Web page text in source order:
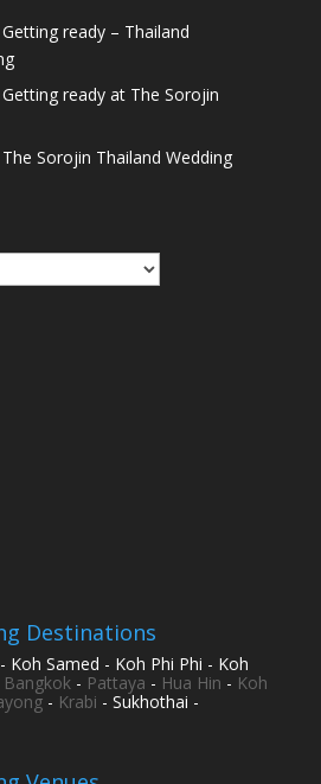
ready – Thailand
ready at The Sorojin
Sorojin Thailand Wedding
Destinations
- Koh Samed - Koh Phi Phi - Koh
Bangkok- Pattaya - Hua Hin - Koh
- Krabi - Sukhothai -